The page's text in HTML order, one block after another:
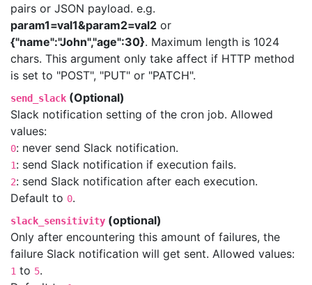
pairs or JSON payload. e.g.
param1=val1&param2=val2 or
{"name":"John","age":30}. Maximum length is 1024
chars. This argument only take affect if HTTP method
is set to "POST", "PUT" or "PATCH".
send_slack (Optional)
Slack notification setting of the cron job. Allowed
values:
0: never send Slack notification.
1: send Slack notification if execution fails.
2: send Slack notification after each execution.
Default to 0.
slack_sensitivity (optional)
Only after encountering this amount of failures, the
failure Slack notification will get sent. Allowed values:
1 to 5.